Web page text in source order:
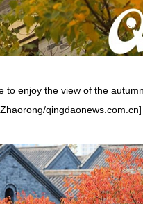
enjoy the view of the
Zhaorong/qingdaonews.com.cn]